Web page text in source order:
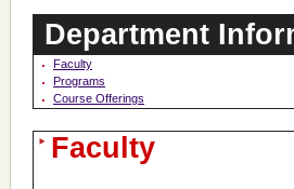
Department
Faculty
Programs
Course Offerings
Faculty